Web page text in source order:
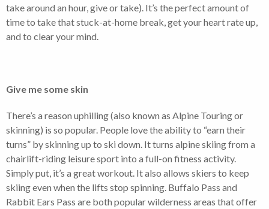
take around an hour, give or take). It’s the perfect amount of
time to take that stuck-at-home break, get your heart rate up,
and to clear your mind.
Give me some skin
There’s a reason uphilling (also known as Alpine Touring or
skinning) is so popular. People love the ability to “earn their
turns” by skinning up to ski down. It turns alpine skiing from a
chairlift-riding leisure sport into a full-on fitness activity.
Simply put, it’s a great workout. It also allows skiers to keep
skiing even when the lifts stop spinning. Buffalo Pass and
Rabbit Ears Pass are both popular wilderness areas that offer